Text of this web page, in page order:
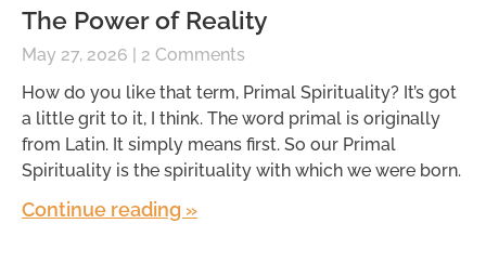
The Power of Reality
May 27, 2026
2 Comments
How do you like that term, Primal Spirituality? It’s got
a little grit to it, I think. The word primal is originally
from Latin. It simply means first. So our Primal
Spirituality is the spirituality with which we were born.
Continue reading »